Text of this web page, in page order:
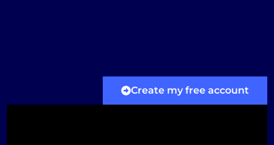
Create my free account